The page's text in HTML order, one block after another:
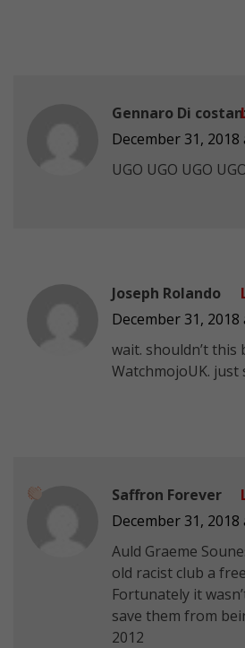
Gennaro Di
December 31, 2018
UGO UGO UGO
Joseph Rolando
December 31, 2018
wait. shouldn’t this
WatchmojoUK. just
Saffron Forever
December 31, 2018
Auld Graeme
old racist club a
Fortunately it
save them from
2012